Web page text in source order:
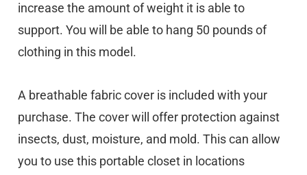
increase the amount of weight it is able to
support. You will be able to hang 50 pounds of
clothing in this model.
A breathable fabric cover is included with your
purchase. The cover will offer protection against
insects, dust, moisture, and mold. This can allow
you to use this portable closet in locations